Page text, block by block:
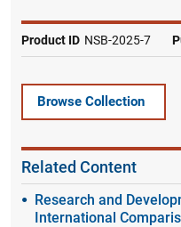
Product ID NSB-2025-7
Browse Collection
Related Content
Research and
International